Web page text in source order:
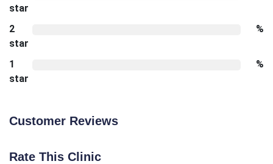
star
2
star
%
1
star
%
Customer Reviews
Rate This Clinic